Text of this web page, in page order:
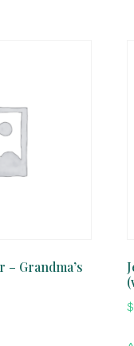
– Grandma’s
$